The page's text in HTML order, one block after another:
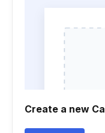
Create a new